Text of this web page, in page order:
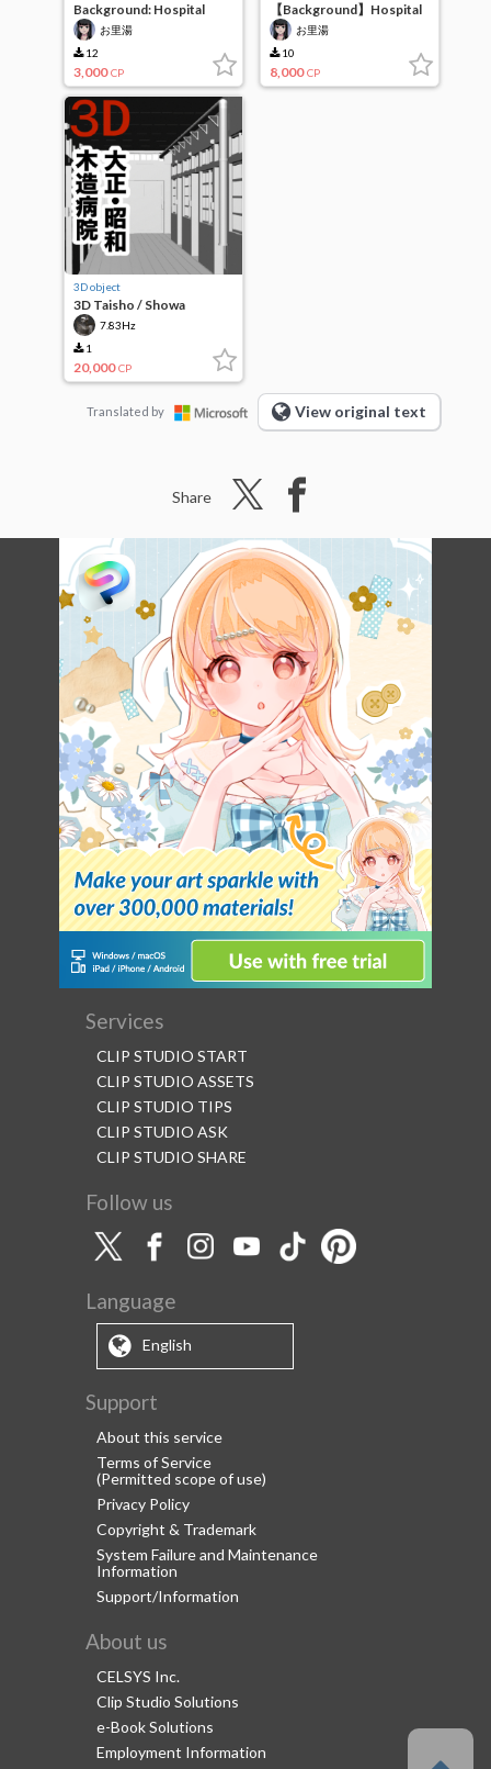
Background: Hospital
Nightお里湯
12
3,000 CP
【Background】Hospital
exterior set
お里湯
10
8,000 CP
3D object
3D Taisho / Showa
wooden hospital
(simplified version)
7.83Hz
1
20,000 CP
Translated by View original text
Share
Services
CLIP STUDIO START
CLIP STUDIO ASSETS
CLIP STUDIO TIPS
CLIP STUDIO ASK
CLIP STUDIO SHARE
Follow us
Language
English
Support
About this service
Terms of Service
(Permitted scope of use)
Privacy Policy
Copyright & Trademark
System Failure and Maintenance
Information
Support/Information
About us
CELSYS Inc.
Clip Studio Solutions
e-Book Solutions
Employment Information